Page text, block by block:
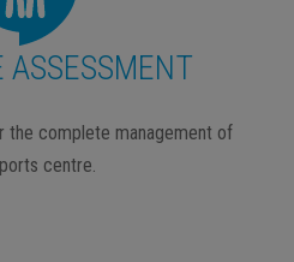
ASSESSMENT
the complete management of
centre.